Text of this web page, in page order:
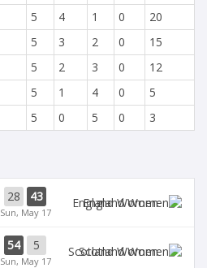
5 4 1 0
20
5 3 2 0
15
5 2 3 0
12
5 1 4 0
5
5 0 5 0 3
28 43
Sun, May 17
England Women
54 5
Sun, May 17
Scotland Women